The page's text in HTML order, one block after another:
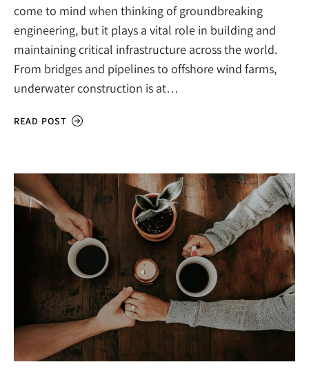
come to mind when thinking of groundbreaking
engineering, but it plays a vital role in building and
maintaining critical infrastructure across the world.
From bridges and pipelines to offshore wind farms,
underwater construction is at…
READ POST